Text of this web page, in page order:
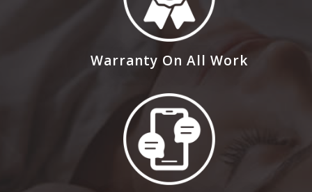
Warranty On All Work